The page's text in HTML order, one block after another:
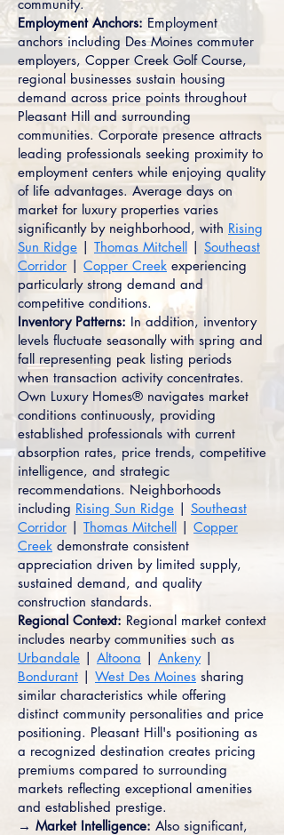
community.
Employment Anchors: Employment
anchors including Des Moines commuter
employers, Copper Creek Golf Course,
regional businesses sustain housing
demand across price points throughout
Pleasant Hill and surrounding
communities. Corporate presence attracts
leading professionals seeking proximity to
employment centers while enjoying quality
of life advantages. Average days on
market for luxury properties varies
significantly by neighborhood, with Rising
Sun Ridge | Thomas Mitchell | Southeast
Corridor | Copper Creek experiencing
particularly strong demand and
competitive conditions.
Inventory Patterns: In addition, inventory
levels fluctuate seasonally with spring and
fall representing peak listing periods
when transaction activity concentrates.
Own Luxury Homes® navigates market
conditions continuously, providing
established professionals with current
absorption rates, price trends, competitive
intelligence, and strategic
recommendations. Neighborhoods
including Rising Sun Ridge | Southeast
Corridor | Thomas Mitchell | Copper
Creek demonstrate consistent
appreciation driven by limited supply,
sustained demand, and quality
construction standards.
Regional Context: Regional market context
includes nearby communities such as
Urbandale | Altoona | Ankeny|
Bondurant | West Des Moines sharing
similar characteristics while offering
distinct community personalities and price
positioning. Pleasant Hill's positioning as
a recognized destination creates pricing
premiums compared to surrounding
markets reflecting exceptional amenities
and established prestige.
→ Market Intelligence: Also significant,